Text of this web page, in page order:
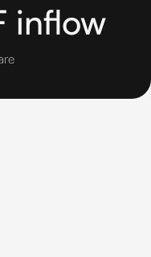
inflow